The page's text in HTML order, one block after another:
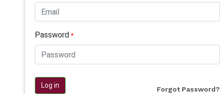
Password*
Log in Forgot Password?